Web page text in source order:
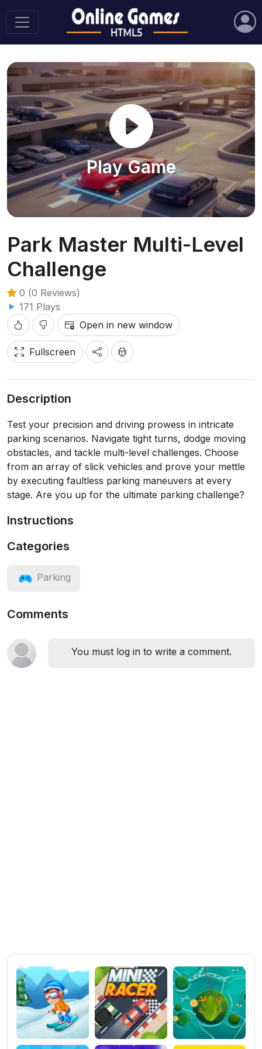
Play Game
Park Master Multi-Level
Challenge
0 (0 Reviews)
171 Plays
Open in new window
Fullscreen
Description
Test your precision and driving prowess in intricate
parking scenarios. Navigate tight turns, dodge moving
obstacles, and tackle multi-level challenges. Choose
from an array of slick vehicles and prove your mettle
by executing faultless parking maneuvers at every
stage. Are you up for the ultimate parking challenge?
Instructions
Categories
Parking
Comments
You must log in to write a comment.